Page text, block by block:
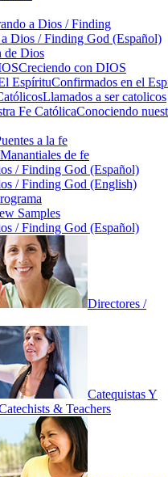
a Dios / Finding
Dios / Finding God (Español)
de Dios
Creciendo con DIOS
EspírituConfirmados en el
Llamados a ser catolicos
Fe CatólicaConociendo
a la fe
Manantiales de fe
/ Finding God (Español)
/ Finding God (English)
Samples
/ Finding God (Español)
Directores /
Catequistas Y
& Teachers